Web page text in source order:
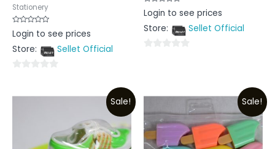
Stationery
Rated
0
of
Login to see prices
Store:
Sellet Official
Rated
0
of
Login to see prices
Store:
Sellet Official
5
Sale! Sale!